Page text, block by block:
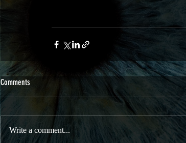
Comments
Write a comment...